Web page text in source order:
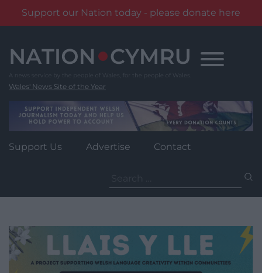
Support our Nation today - please donate here
content
Wales' News Site of the Year
Support Us Advertise Contact
for: